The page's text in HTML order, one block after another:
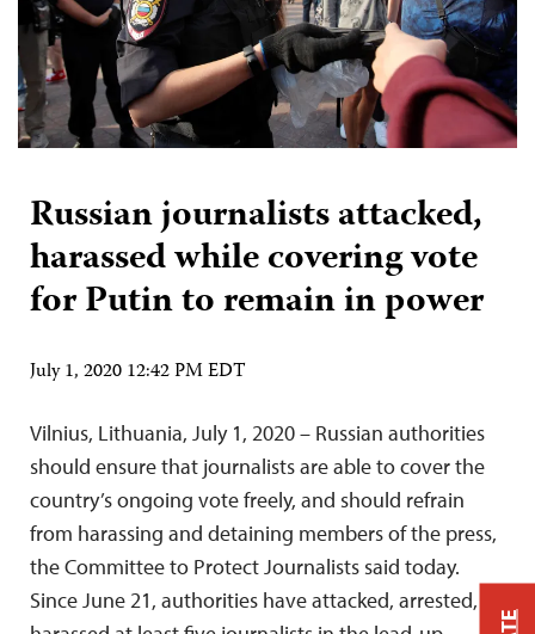
Russian journalists attacked,
harassed while covering vote
for Putin to remain in power
July 1, 2020 12:42 PM EDT
Vilnius, Lithuania, July 1, 2020 – Russian authorities
should ensure that journalists are able to cover the
country’s ongoing vote freely, and should refrain
from harassing and detaining members of the press,
the Committee to Protect Journalists said today.
Since June 21, authorities have attacked, arrested, or